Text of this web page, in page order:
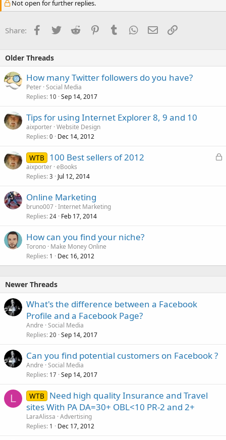
Not open for further replies.
Share: Facebook
TwitterReddit PinterestTumblrWhatsApp
EmailLink
Older Threads
How many Twitter followers do you have?
Peter Social Media
Replies 10 Sep 14, 2017
Tips for using Internet Explorer 8, 9 and 10
aixporter Website Design
Replies 0 Dec 14, 2012
L
WTB 100 Best sellers of 2012
aixporter eBooks
Replies 3 Jul 12, 2014
Online Marketing
bruno007 Internet Marketing
Replies 24 Feb 17, 2014
How can you find your niche?
Torono Make Money Online
Replies 1 Dec 16, 2012
Newer Threads
What's the difference between a Facebook
Profile and a Facebook Page?
Andre Social Media
Replies 20 Sep 14, 2017
Can you find potential customers on Facebook ?
Andre Social Media
Replies 17 Sep 14, 2017
L WTB
Need high quality Insurance and Travel
sites With PA DA=30+ OBL<10 PR-2 and 2+
LaraAlissa Advertising
Replies 1 Dec 17, 2012